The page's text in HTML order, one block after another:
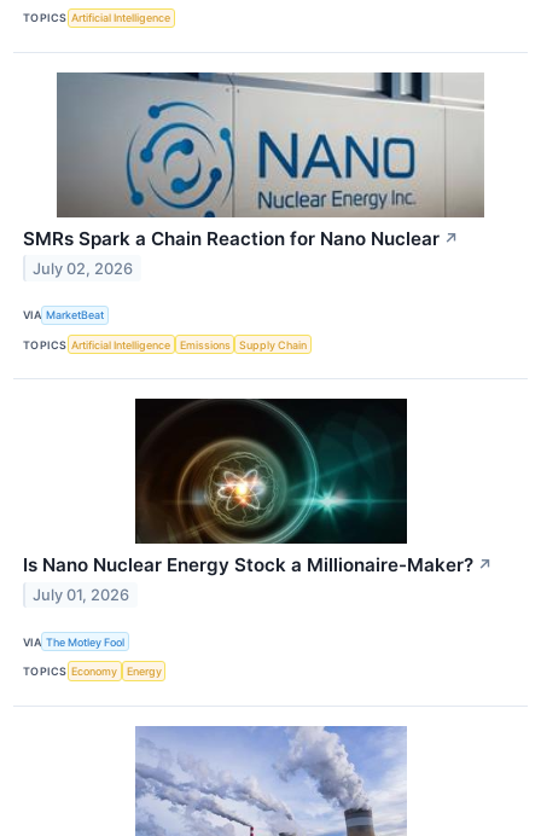
TOPICS Artificial Intelligence
SMRs Spark a Chain Reaction for Nano Nuclear ↗
July 02, 2026
VIA MarketBeat
TOPICS Artificial Intelligence Emissions Supply Chain
Is Nano Nuclear Energy Stock a Millionaire-Maker? ↗
July 01, 2026
VIA The Motley Fool
TOPICS Economy Energy